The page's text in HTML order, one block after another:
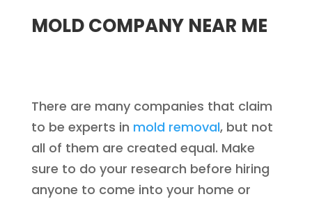
MOLD COMPANY NEAR ME
There are many companies that claim
to be experts in mold removal, but not
all of them are created equal. Make
sure to do your research before hiring
anyone to come into your home or